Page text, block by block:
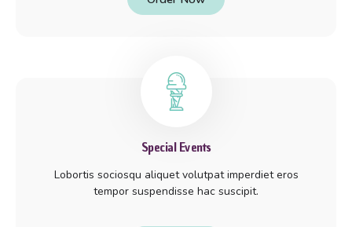
Special Events
Lobortis sociosqu aliquet volutpat imperdiet eros
tempor suspendisse hac suscipit.